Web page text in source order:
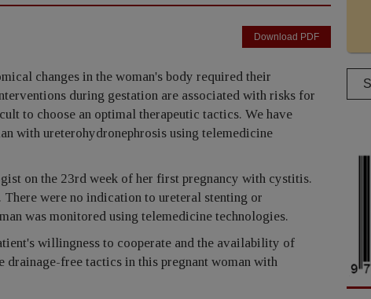
Download PDF
changes in the woman's body required their
during gestation are associated with risks for
to choose an optimal therapeutic tactics. We have
with ureterohydronephrosis using telemedicine
on the 23rd week of her first pregnancy with cystitis.
were no indication to ureteral stenting or
was monitored using telemedicine technologies.
willingness to cooperate and the availability of
drainage-free tactics in this pregnant woman with